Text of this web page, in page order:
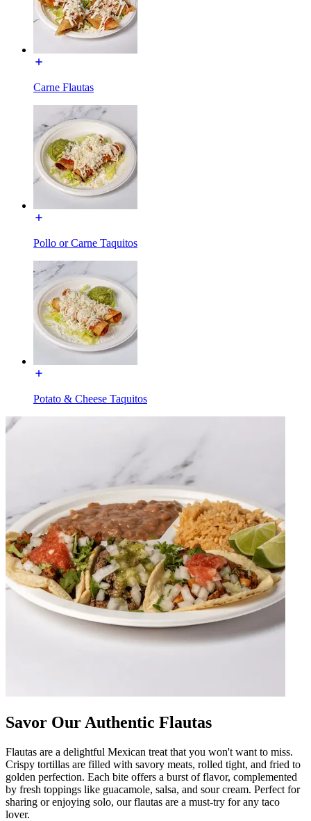
Carne Flautas
Pollo or Carne Taquitos
Potato & Cheese Taquitos
Savor Our Authentic Flautas
Flautas are a delightful Mexican treat that you won't want to miss.
Crispy tortillas are filled with savory meats, rolled tight, and fried to
golden perfection. Each bite offers a burst of flavor, complemented
by fresh toppings like guacamole, salsa, and sour cream. Perfect for
sharing or enjoying solo, our flautas are a must-try for any taco
lover.